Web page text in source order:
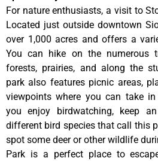
For nature enthusiasts, a visit to
Located just outside downtown
over 1,000 acres and offers a
You can hike on the numerous
forests, prairies, and along the
park also features picnic areas,
viewpoints where you can take
you enjoy birdwatching, keep
different bird species that call this
spot some deer or other wildlife
Park is a perfect place to